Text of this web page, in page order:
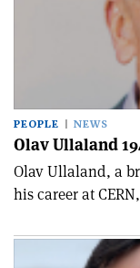
PEOPLE NEWS
Olav Ullaland
Olav Ullaland, a
his career at